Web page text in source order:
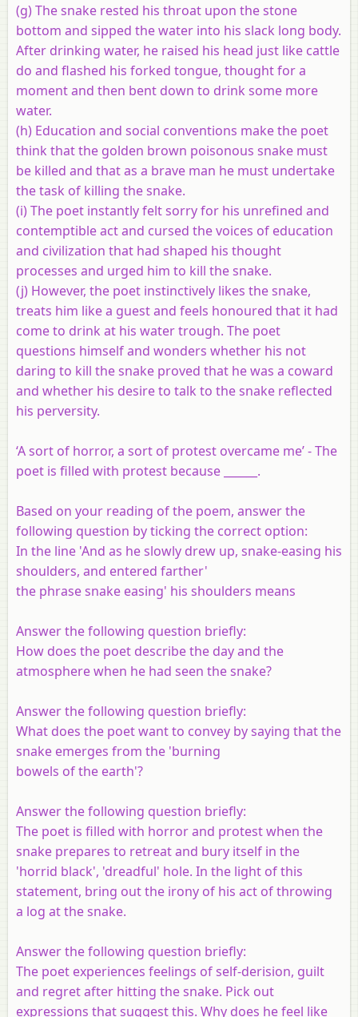
(g) The snake rested his throat upon the stone
bottom and sipped the water into his slack long body.
After drinking water, he raised his head just like cattle
do and flashed his forked tongue, thought for a
moment and then bent down to drink some more
water.
(h) Education and social conventions make the poet
think that the golden brown poisonous snake must
be killed and that as a brave man he must undertake
the task of killing the snake.
(i) The poet instantly felt sorry for his unrefined and
contemptible act and cursed the voices of education
and civilization that had shaped his thought
processes and urged him to kill the snake.
(j) However, the poet instinctively likes the snake,
treats him like a guest and feels honoured that it had
come to drink at his water trough. The poet
questions himself and wonders whether his not
daring to kill the snake proved that he was a coward
and whether his desire to talk to the snake reflected
his perversity.
‘A sort of horror, a sort of protest overcame me’ - The
poet is filled with protest because ______.
Based on your reading of the poem, answer the
following question by ticking the correct option:
In the line 'And as he slowly drew up, snake-easing his
shoulders, and entered farther'
the phrase snake easing' his shoulders means
Answer the following question briefly:
How does the poet describe the day and the
atmosphere when he had seen the snake?
Answer the following question briefly:
What does the poet want to convey by saying that the
snake emerges from the 'burning
bowels of the earth'?
Answer the following question briefly:
The poet is filled with horror and protest when the
snake prepares to retreat and bury itself in the
'horrid black', 'dreadful' hole. In the light of this
statement, bring out the irony of his act of throwing
a log at the snake.
Answer the following question briefly:
The poet experiences feelings of self-derision, guilt
and regret after hitting the snake. Pick out
expressions that suggest this. Why does he feel like